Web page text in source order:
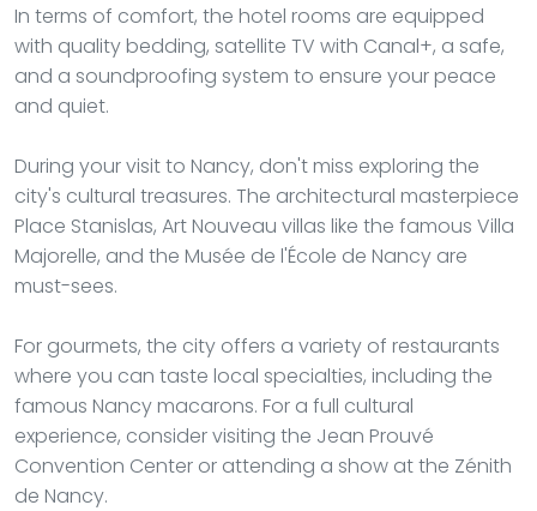
In terms of comfort, the hotel rooms are equipped
with quality bedding, satellite TV with Canal+, a safe,
and a soundproofing system to ensure your peace
and quiet.
During your visit to Nancy, don't miss exploring the
city's cultural treasures. The architectural masterpiece
Place Stanislas, Art Nouveau villas like the famous Villa
Majorelle, and the Musée de l'École de Nancy are
must-sees.
For gourmets, the city offers a variety of restaurants
where you can taste local specialties, including the
famous Nancy macarons. For a full cultural
experience, consider visiting the Jean Prouvé
Convention Center or attending a show at the Zénith
de Nancy.